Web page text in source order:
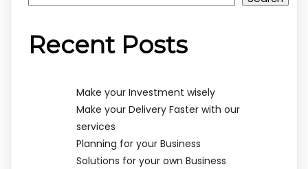
Recent Posts
Make your Investment wisely
Make your Delivery Faster with our
services
Planning for your Business
Solutions for your own Business